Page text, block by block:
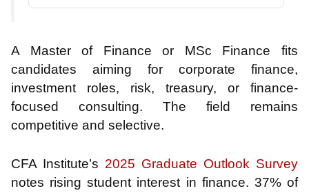
A Master of Finance or MSc Finance fits
candidates aiming for corporate finance,
investment roles, risk, treasury, or finance-
focused consulting. The field remains
competitive and selective.
CFA Institute’s 2025 Graduate Outlook Survey
notes rising student interest in finance. 37% of